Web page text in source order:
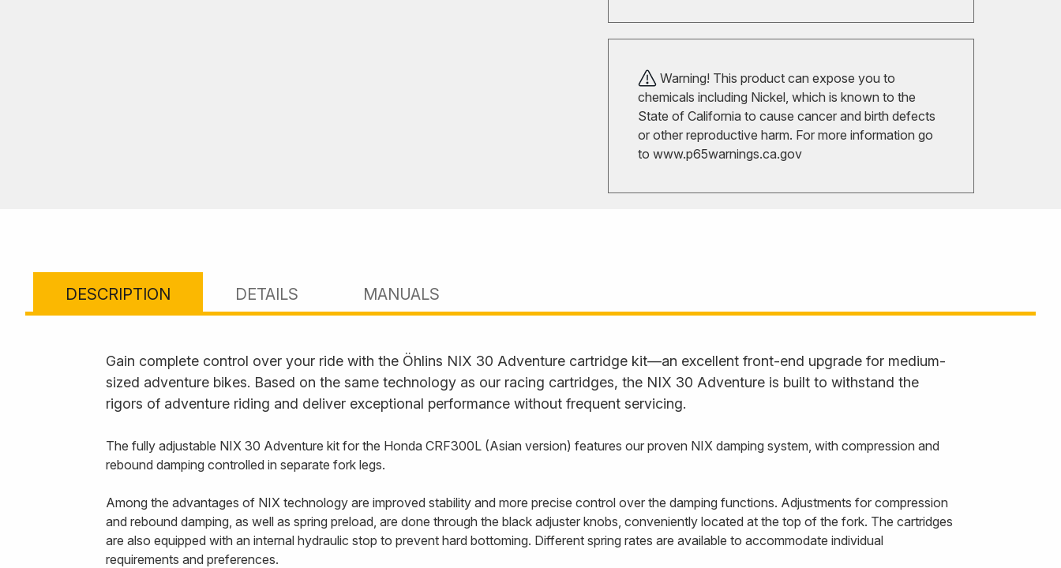
Warning! This product can expose you to
chemicals including Nickel, which is known to the
State of California to cause cancer and birth defects
or other reproductive harm. For more information go
to www.p65warnings.ca.gov
DESCRIPTION DETAILS MANUALS
Gain complete control over your ride with the Öhlins NIX 30 Adventure cartridge kit—an excellent front-end upgrade for medium-
sized adventure bikes. Based on the same technology as our racing cartridges, the NIX 30 Adventure is built to withstand the
rigors of adventure riding and deliver exceptional performance without frequent servicing.
The fully adjustable NIX 30 Adventure kit for the Honda CRF300L (Asian version) features our proven NIX damping system, with compression and
rebound damping controlled in separate fork legs.
Among the advantages of NIX technology are improved stability and more precise control over the damping functions. Adjustments for compression
and rebound damping, as well as spring preload, are done through the black adjuster knobs, conveniently located at the top of the fork. The cartridges
are also equipped with an internal hydraulic stop to prevent hard bottoming. Different spring rates are available to accommodate individual
requirements and preferences.